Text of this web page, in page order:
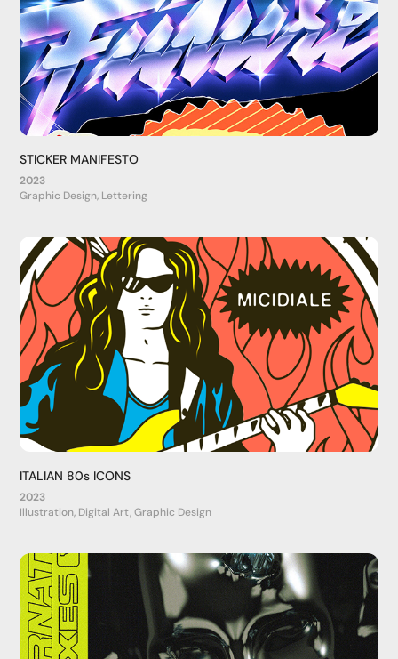
STICKER MANIFESTO
2023
Graphic Design, Lettering
ITALIAN 80s ICONS
2023
Illustration, Digital Art, Graphic Design